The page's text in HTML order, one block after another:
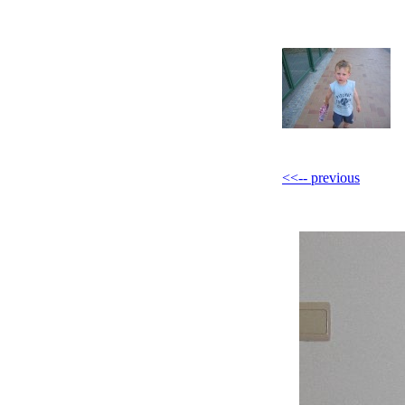
<<-- previous